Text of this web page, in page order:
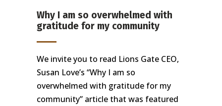
Why I am so overwhelmed with
gratitude for my community
We invite you to read Lions Gate CEO,
Susan Love’s “Why I am so
overwhelmed with gratitude for my
community” article that was featured